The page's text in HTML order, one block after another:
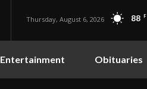
Thursday, August 6, 2026 88 F
Entertainment Obituaries